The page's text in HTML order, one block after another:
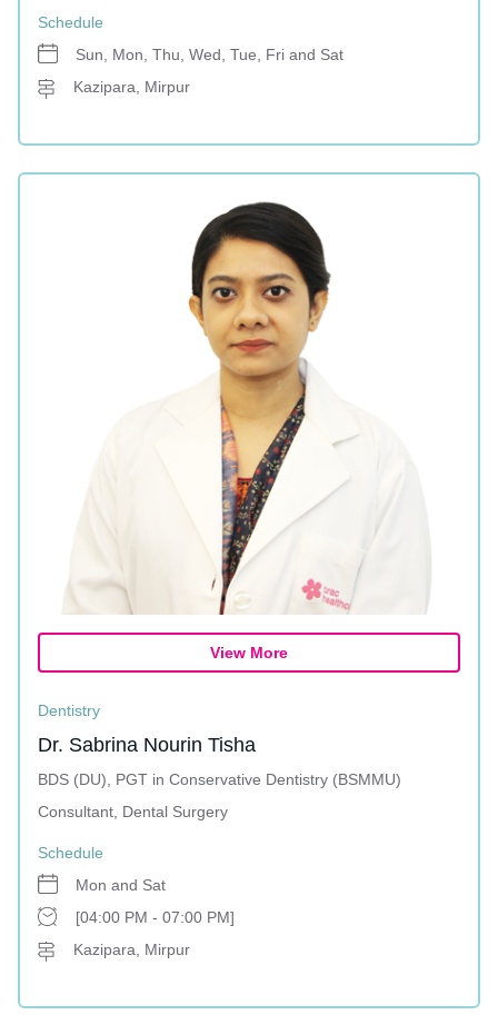
Schedule
Sun, Mon, Thu, Wed, Tue, Fri and Sat
Kazipara, Mirpur
View More
Dentistry
Dr. Sabrina Nourin Tisha
BDS (DU), PGT in Conservative Dentistry (BSMMU)
Consultant, Dental Surgery
Schedule
Mon and Sat
[04:00 PM - 07:00 PM]
Kazipara, Mirpur